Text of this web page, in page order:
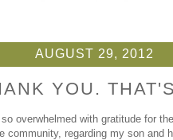
AUGUST 29, 2012
YOU.
so overwhelmed with gratitude for
community, regarding my son and